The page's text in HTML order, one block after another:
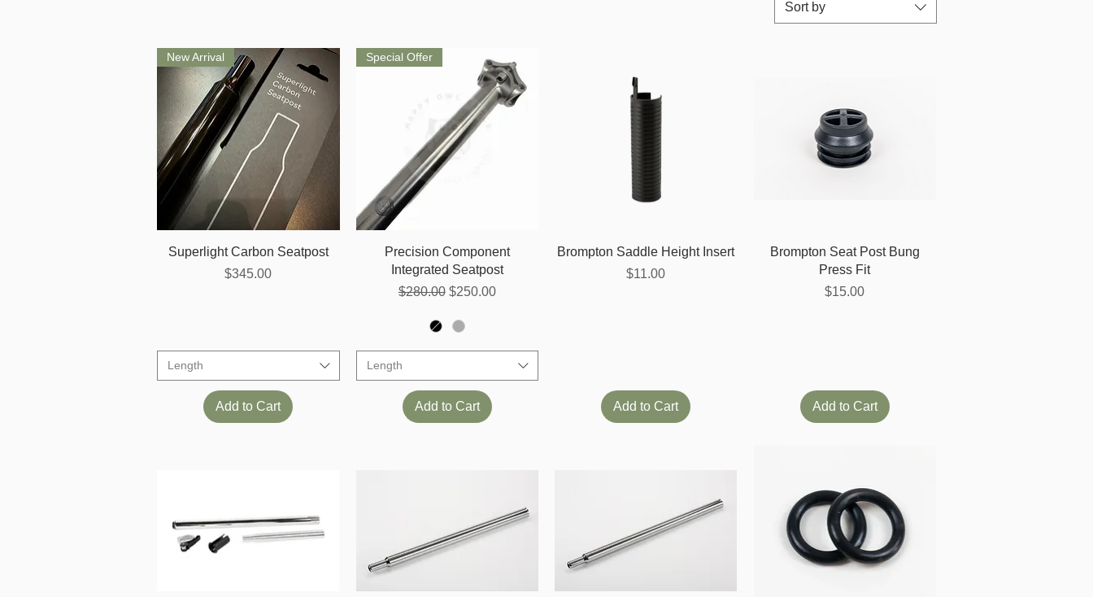
Sort by
Quick View
New Arrival
Superlight Carbon Seatpost
Price
$345.00
Length
Add to Cart
Quick View
Special Offer
Precision Component
Integrated Seatpost
Regular Price
$280.00 Sale Price
$250.00
Length
Add to Cart
Quick View
Brompton Saddle Height Insert
Price
$11.00
Add to Cart
Quick View
Brompton Seat Post Bung
Press Fit
Price
$15.00
Add to Cart